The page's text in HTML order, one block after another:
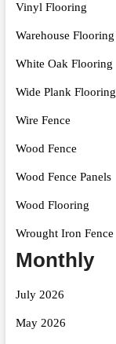
Vinyl Flooring
Warehouse Flooring
White Oak Flooring
Wide Plank Flooring
Wire Fence
Wood Fence
Wood Fence Panels
Wood Flooring
Wrought Iron Fence
Monthly
July 2026
May 2026